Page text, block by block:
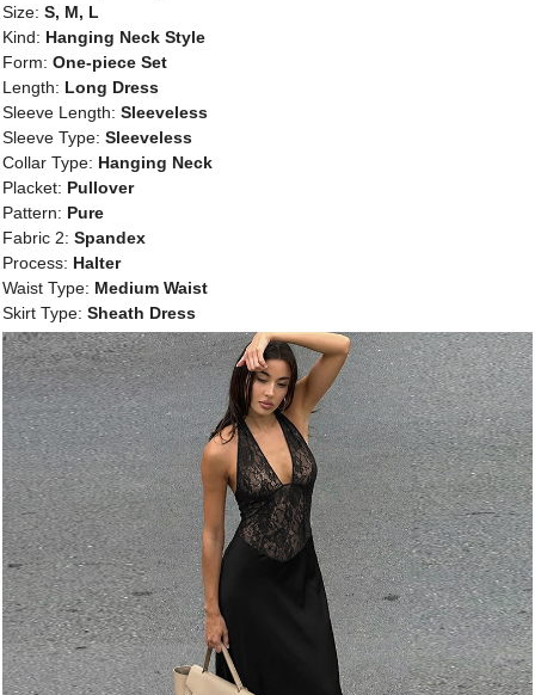
Size: S, M, L
Kind: Hanging Neck Style
Form: One-piece Set
Length: Long Dress
Sleeve Length: Sleeveless
Sleeve Type: Sleeveless
Collar Type: Hanging Neck
Placket: Pullover
Pattern: Pure
Fabric 2: Spandex
Process: Halter
Waist Type: Medium Waist
Skirt Type: Sheath Dress